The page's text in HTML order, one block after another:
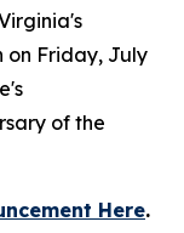
on Friday, July
of the
Here.